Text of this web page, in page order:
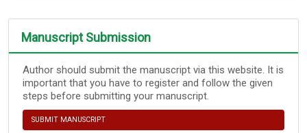
Manuscript Submission
Author should submit the manuscript via this website. It is
important that you have to register and follow the given
steps before submitting your manuscript.
SUBMIT MANUSCRIPT